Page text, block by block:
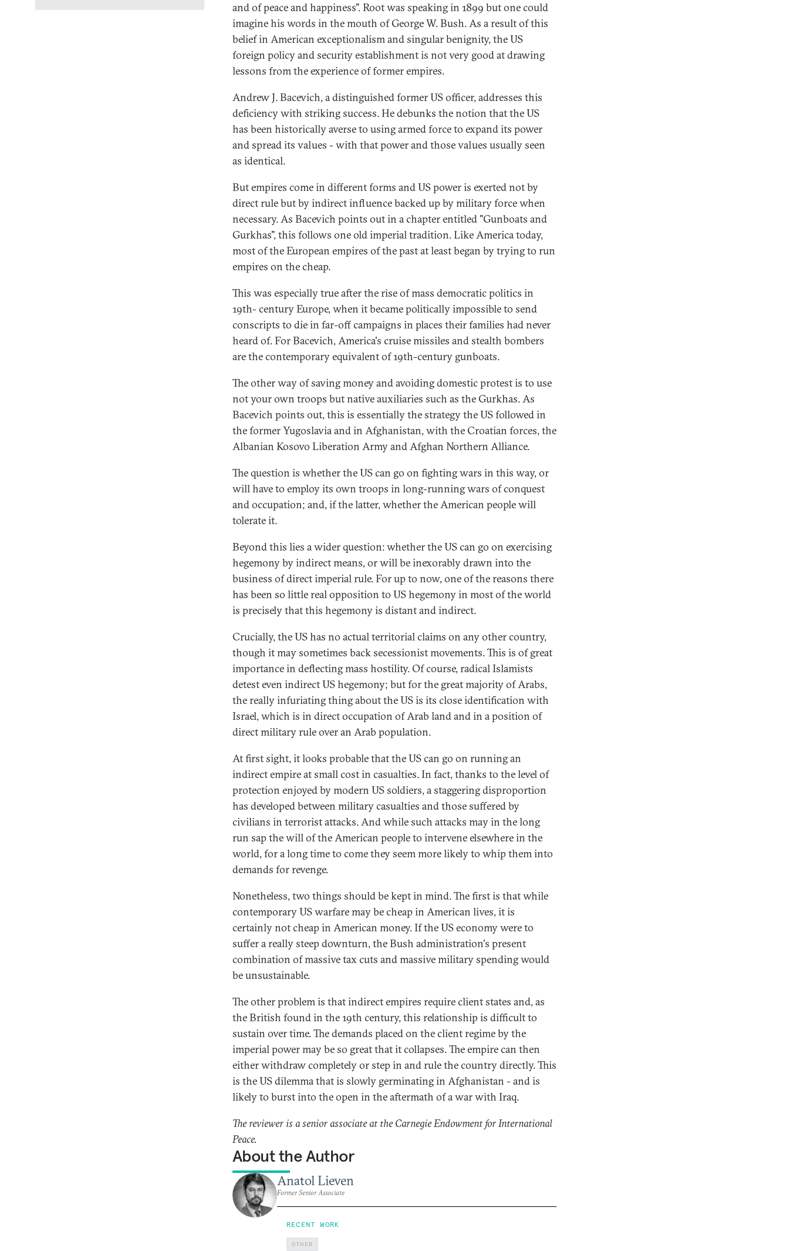
and of peace and happiness". Root was speaking in 1899 but one could
imagine his words in the mouth of George W. Bush. As a result of this
belief in American exceptionalism and singular benignity, the US
foreign policy and security establishment is not very good at drawing
lessons from the experience of former empires.
Andrew J. Bacevich, a distinguished former US officer, addresses this
deficiency with striking success. He debunks the notion that the US
has been historically averse to using armed force to expand its power
and spread its values - with that power and those values usually seen
as identical.
But empires come in different forms and US power is exerted not by
direct rule but by indirect influence backed up by military force when
necessary. As Bacevich points out in a chapter entitled "Gunboats and
Gurkhas", this follows one old imperial tradition. Like America today,
most of the European empires of the past at least began by trying to run
empires on the cheap.
This was especially true after the rise of mass democratic politics in
19th- century Europe, when it became politically impossible to send
conscripts to die in far-off campaigns in places their families had never
heard of. For Bacevich, America's cruise missiles and stealth bombers
are the contemporary equivalent of 19th-century gunboats.
The other way of saving money and avoiding domestic protest is to use
not your own troops but native auxiliaries such as the Gurkhas. As
Bacevich points out, this is essentially the strategy the US followed in
the former Yugoslavia and in Afghanistan, with the Croatian forces, the
Albanian Kosovo Liberation Army and Afghan Northern Alliance.
The question is whether the US can go on fighting wars in this way, or
will have to employ its own troops in long-running wars of conquest
and occupation; and, if the latter, whether the American people will
tolerate it.
Beyond this lies a wider question: whether the US can go on exercising
hegemony by indirect means, or will be inexorably drawn into the
business of direct imperial rule. For up to now, one of the reasons there
has been so little real opposition to US hegemony in most of the world
is precisely that this hegemony is distant and indirect.
Crucially, the US has no actual territorial claims on any other country,
though it may sometimes back secessionist movements. This is of great
importance in deflecting mass hostility. Of course, radical Islamists
detest even indirect US hegemony; but for the great majority of Arabs,
the really infuriating thing about the US is its close identification with
Israel, which is in direct occupation of Arab land and in a position of
direct military rule over an Arab population.
At first sight, it looks probable that the US can go on running an
indirect empire at small cost in casualties. In fact, thanks to the level of
protection enjoyed by modern US soldiers, a staggering disproportion
has developed between military casualties and those suffered by
civilians in terrorist attacks. And while such attacks may in the long
run sap the will of the American people to intervene elsewhere in the
world, for a long time to come they seem more likely to whip them into
demands for revenge.
Nonetheless, two things should be kept in mind. The first is that while
contemporary US warfare may be cheap in American lives, it is
certainly not cheap in American money. If the US economy were to
suffer a really steep downturn, the Bush administration's present
combination of massive tax cuts and massive military spending would
be unsustainable.
The other problem is that indirect empires require client states and, as
the British found in the 19th century, this relationship is difficult to
sustain over time. The demands placed on the client regime by the
imperial power may be so great that it collapses. The empire can then
either withdraw completely or step in and rule the country directly. This
is the US dilemma that is slowly germinating in Afghanistan - and is
likely to burst into the open in the aftermath of a war with Iraq.
The reviewer is a senior associate at the Carnegie Endowment for International
Peace.
About the Author
Anatol Lieven
Former Senior Associate
RECENT WORK
OTHER